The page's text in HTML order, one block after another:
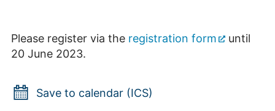
Please register via the registration form
until
20 June 2023.
Save to calendar (ICS)